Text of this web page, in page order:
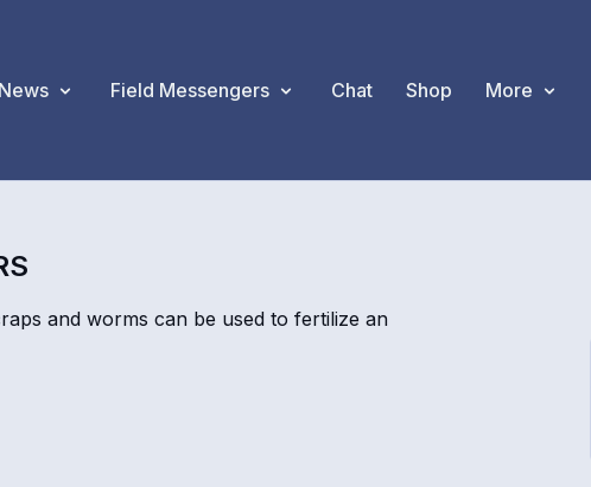
News Field Messengers Chat Shop More
and worms can be used to fertilize an